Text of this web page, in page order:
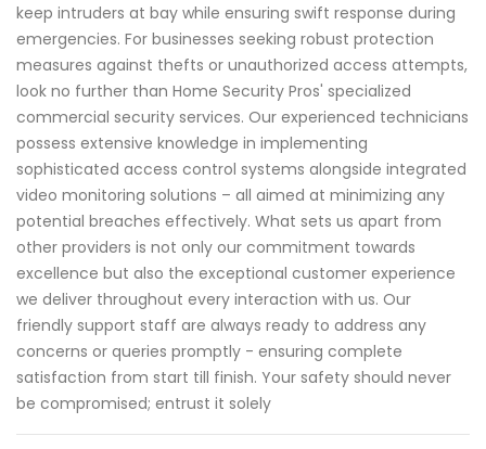
keep intruders at bay while ensuring swift response during
emergencies. For businesses seeking robust protection
measures against thefts or unauthorized access attempts,
look no further than Home Security Pros' specialized
commercial security services. Our experienced technicians
possess extensive knowledge in implementing
sophisticated access control systems alongside integrated
video monitoring solutions – all aimed at minimizing any
potential breaches effectively. What sets us apart from
other providers is not only our commitment towards
excellence but also the exceptional customer experience
we deliver throughout every interaction with us. Our
friendly support staff are always ready to address any
concerns or queries promptly - ensuring complete
satisfaction from start till finish. Your safety should never
be compromised; entrust it solely